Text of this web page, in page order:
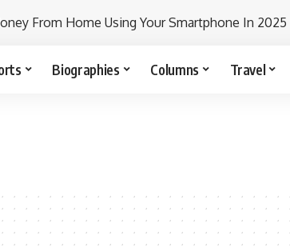
From Home Using Your Smartphone In 2025
Biographies Columns Travel